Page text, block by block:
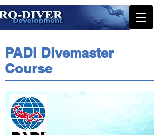
PADI Divemaster
Course